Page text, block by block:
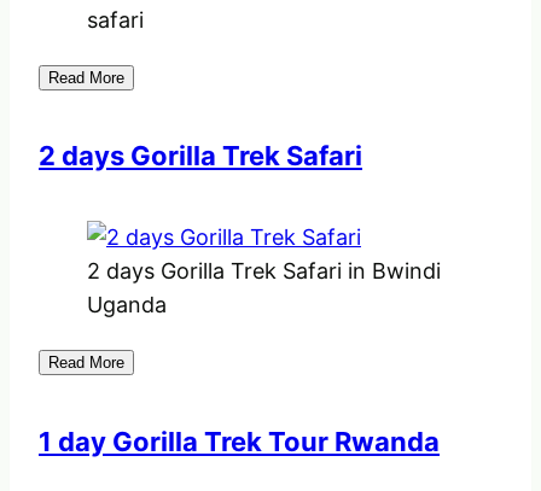
safari
Read More
2 days Gorilla Trek Safari
2 days Gorilla Trek Safari in Bwindi
Uganda
Read More
1 day Gorilla Trek Tour Rwanda